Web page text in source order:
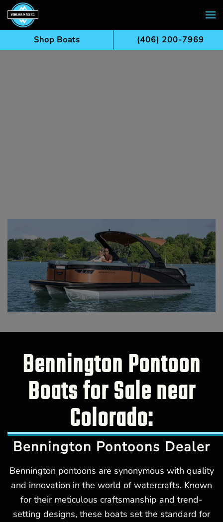
Skip to main content
Bennington Pontoon
Boats for Sale near
Colorado:
Bennington Pontoons Dealer
Bennington pontoons are synonymous with quality
and innovation in the world of watercrafts. Known
for their meticulous craftsmanship and trend-
setting designs, these boats set the standard for
Shop Boats (406) 200-7969